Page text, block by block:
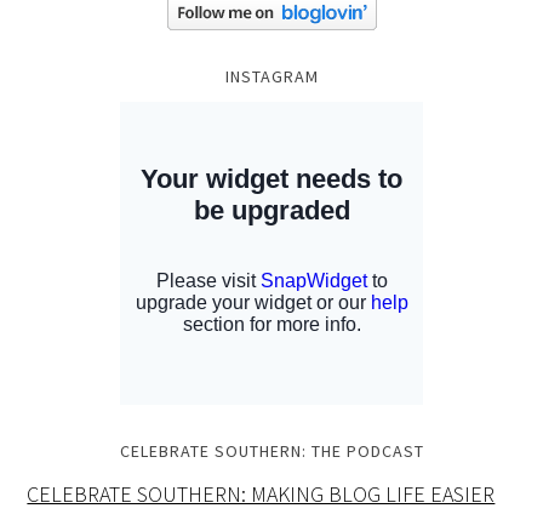
INSTAGRAM
CELEBRATE SOUTHERN: THE PODCAST
CELEBRATE SOUTHERN: MAKING BLOG LIFE EASIER